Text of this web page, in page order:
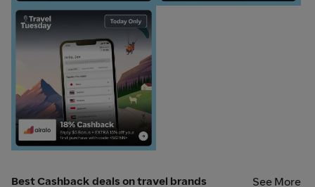
Airalo
Best Cashback deals on travel brands
See More